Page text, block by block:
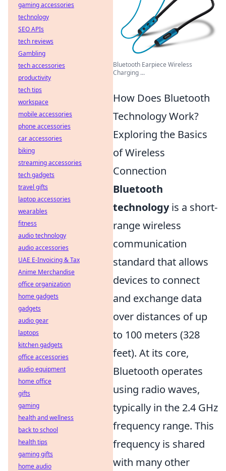
Bluetooth Earpiece Wireless
Charging ...
How Does Bluetooth
Technology Work?
Exploring the Basics
of Wireless
Connection
Bluetooth
technologyis a short-
range wireless
communication
standard that allows
devices to connect
and exchange data
over distances of up
to 100 meters (328
feet). At its core,
Bluetooth operates
using radio waves,
typically in the 2.4 GHz
frequency range. This
frequency is shared
with many other
gaming accessories
technology
SEO APIs
tech reviews
Gambling
tech accessories
productivity
tech tips
workspace
mobile accessories
phone accessories
car accessories
biking
streaming accessories
tech gadgets
travel gifts
laptop accessories
wearables
fitness
audio technology
audio accessories
UAE E-Invoicing & Tax
Anime Merchandise
office organization
home gadgets
gadgets
audio gear
laptops
kitchen gadgets
office accessories
audio equipment
home office
gifts
gaming
health and wellness
back to school
health tips
gaming gifts
home audio